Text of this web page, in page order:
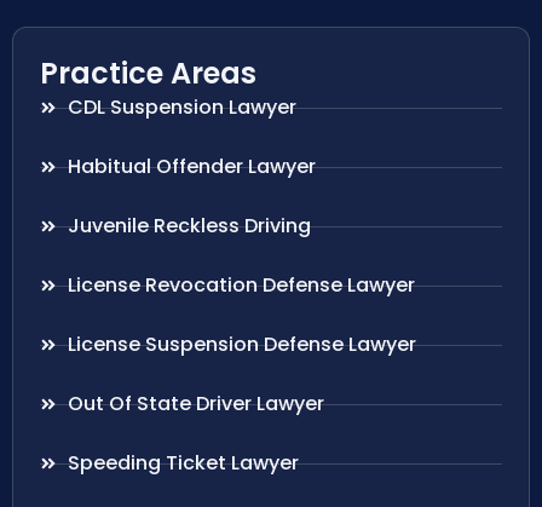
Practice Areas
CDL Suspension Lawyer
Habitual Offender Lawyer
Juvenile Reckless Driving
License Revocation Defense Lawyer
License Suspension Defense Lawyer
Out Of State Driver Lawyer
Speeding Ticket Lawyer